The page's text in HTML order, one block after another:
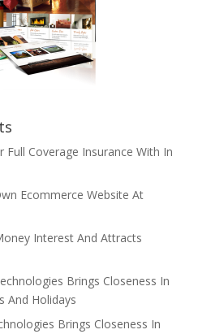
Full Coverage Insurance With In
Ecommerce Website At
Interest And Attracts
Brings Closeness In
And Holidays
Brings Closeness In